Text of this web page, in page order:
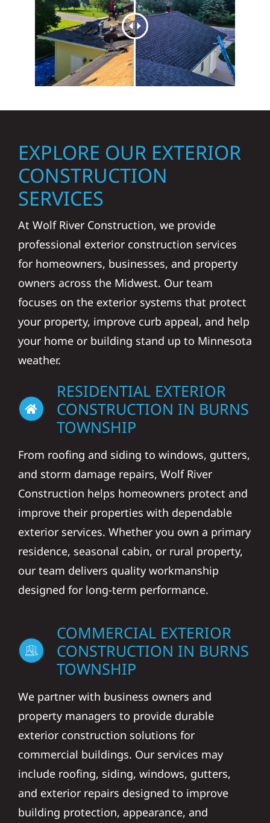
EXPLORE OUR EXTERIOR
CONSTRUCTION
SERVICES
At Wolf River Construction, we provide
professional exterior construction services
for homeowners, businesses, and property
owners across the Midwest. Our team
focuses on the exterior systems that protect
your property, improve curb appeal, and help
your home or building stand up to Minnesota
weather.
RESIDENTIAL EXTERIOR
CONSTRUCTION IN BURNS
TOWNSHIP
From roofing and siding to windows, gutters,
and storm damage repairs, Wolf River
Construction helps homeowners protect and
improve their properties with dependable
exterior services. Whether you own a primary
residence, seasonal cabin, or rural property,
our team delivers quality workmanship
designed for long-term performance.
COMMERCIAL EXTERIOR
CONSTRUCTION IN BURNS
TOWNSHIP
We partner with business owners and
property managers to provide durable
exterior construction solutions for
commercial buildings. Our services may
include roofing, siding, windows, gutters,
and exterior repairs designed to improve
building protection, appearance, and